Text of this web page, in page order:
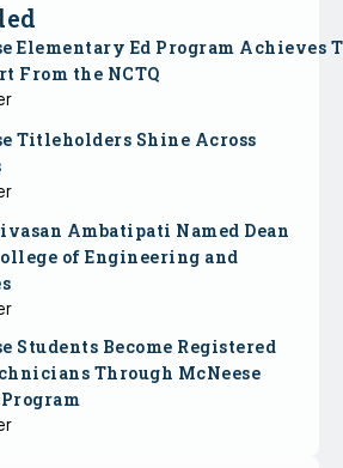
Elementary Ed Program Achieves
From the NCTQ
Titleholders Shine Across
Ambatipati Named Dean
of Engineering and
Students Become Registered
Through McNeese